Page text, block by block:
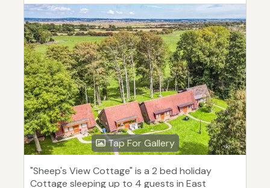
Tap For Gallery
"Sheep's View Cottage" is a 2 bed holiday
Cottage sleeping up to 4 guests in East